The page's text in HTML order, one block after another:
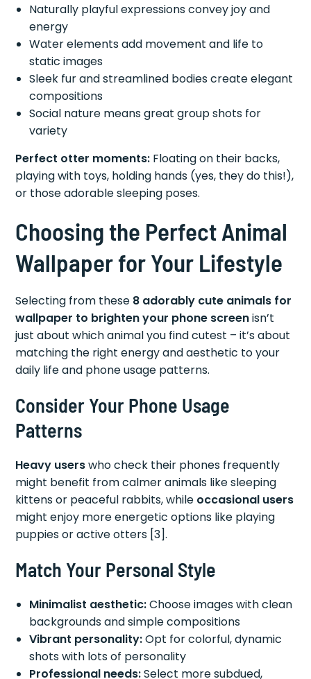
Naturally playful expressions convey joy and
energy
Water elements add movement and life to
static images
Sleek fur and streamlined bodies create elegant
compositions
Social nature means great group shots for
variety
Perfect otter moments: Floating on their backs,
playing with toys, holding hands (yes, they do this!),
or those adorable sleeping poses.
Choosing the Perfect Animal
Wallpaper for Your Lifestyle
Selecting from these 8 adorably cute animals for
wallpaper to brighten your phone screenisn’t
just about which animal you find cutest – it’s about
matching the right energy and aesthetic to your
daily life and phone usage patterns.
Consider Your Phone Usage
Patterns
Heavy userswho check their phones frequently
might benefit from calmer animals like sleeping
kittens or peaceful rabbits, while occasional users
might enjoy more energetic options like playing
puppies or active otters [3].
Match Your Personal Style
Minimalist aesthetic:Choose images with clean
backgrounds and simple compositions
Vibrant personality:Opt for colorful, dynamic
shots with lots of personality
Professional needs:Select more subdued,